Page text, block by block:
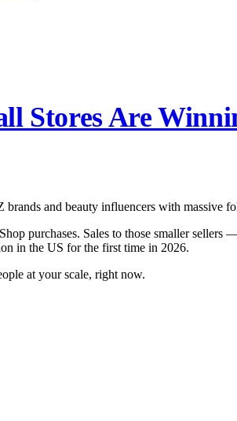
Stores Are
and beauty influencers with massive
purchases. Sales to those smaller
in the US for the first time in 2026.
at your scale, right now.